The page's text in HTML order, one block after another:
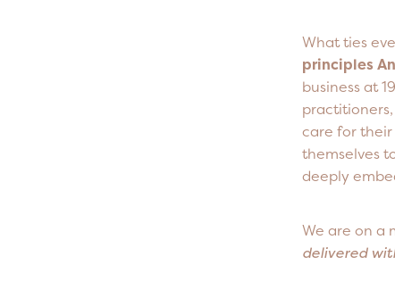
What ties
principles
business at
care for their
themselves
deeply
We are on a
delivered